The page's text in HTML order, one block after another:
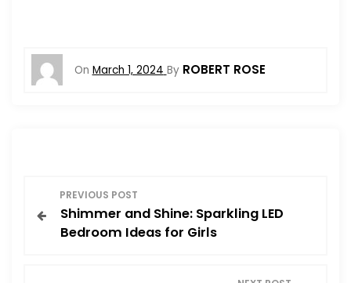
On March 1, 2024 By ROBERT ROSE
o
PREVIOUS POST
Shimmer and Shine: Sparkling LED
Bedroom Ideas for Girls